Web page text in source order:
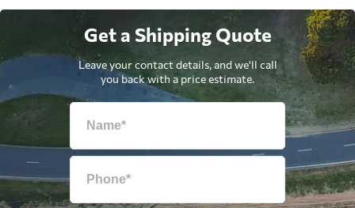
Get a Shipping Quote
Leave your contact details, and we'll call
you back with a price estimate.